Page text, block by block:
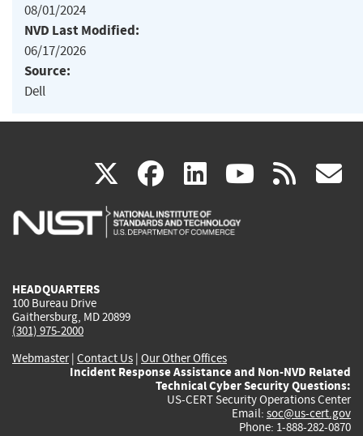
08/01/2024
NVD Last Modified:
06/17/2026
Source:
Dell
X(link
is
facebook
(link
is
linkedin
(link
is
(link rss
HEADQUARTERS
100 Bureau Drive
Gaithersburg, MD 20899
(301) 975-2000
Webmaster| Contact Us | Our Other Offices
Incident Response Assistance and Non-NVD Related
Technical Cyber Security Questions:
US-CERT Security Operations Center
Email: soc@us-cert.gov
Phone: 1-888-282-0870